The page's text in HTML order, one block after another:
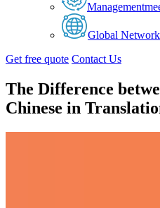
Management
Global Network
Get free quote Contact Us
The Difference
Chinese in